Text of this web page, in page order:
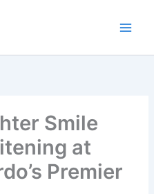
Smile
at
Premier